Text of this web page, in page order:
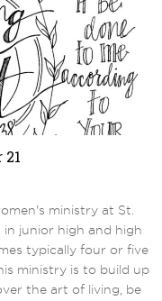
ministry at St.
in junior high and high
typically four or five
ministry is to build up
the art of living, be